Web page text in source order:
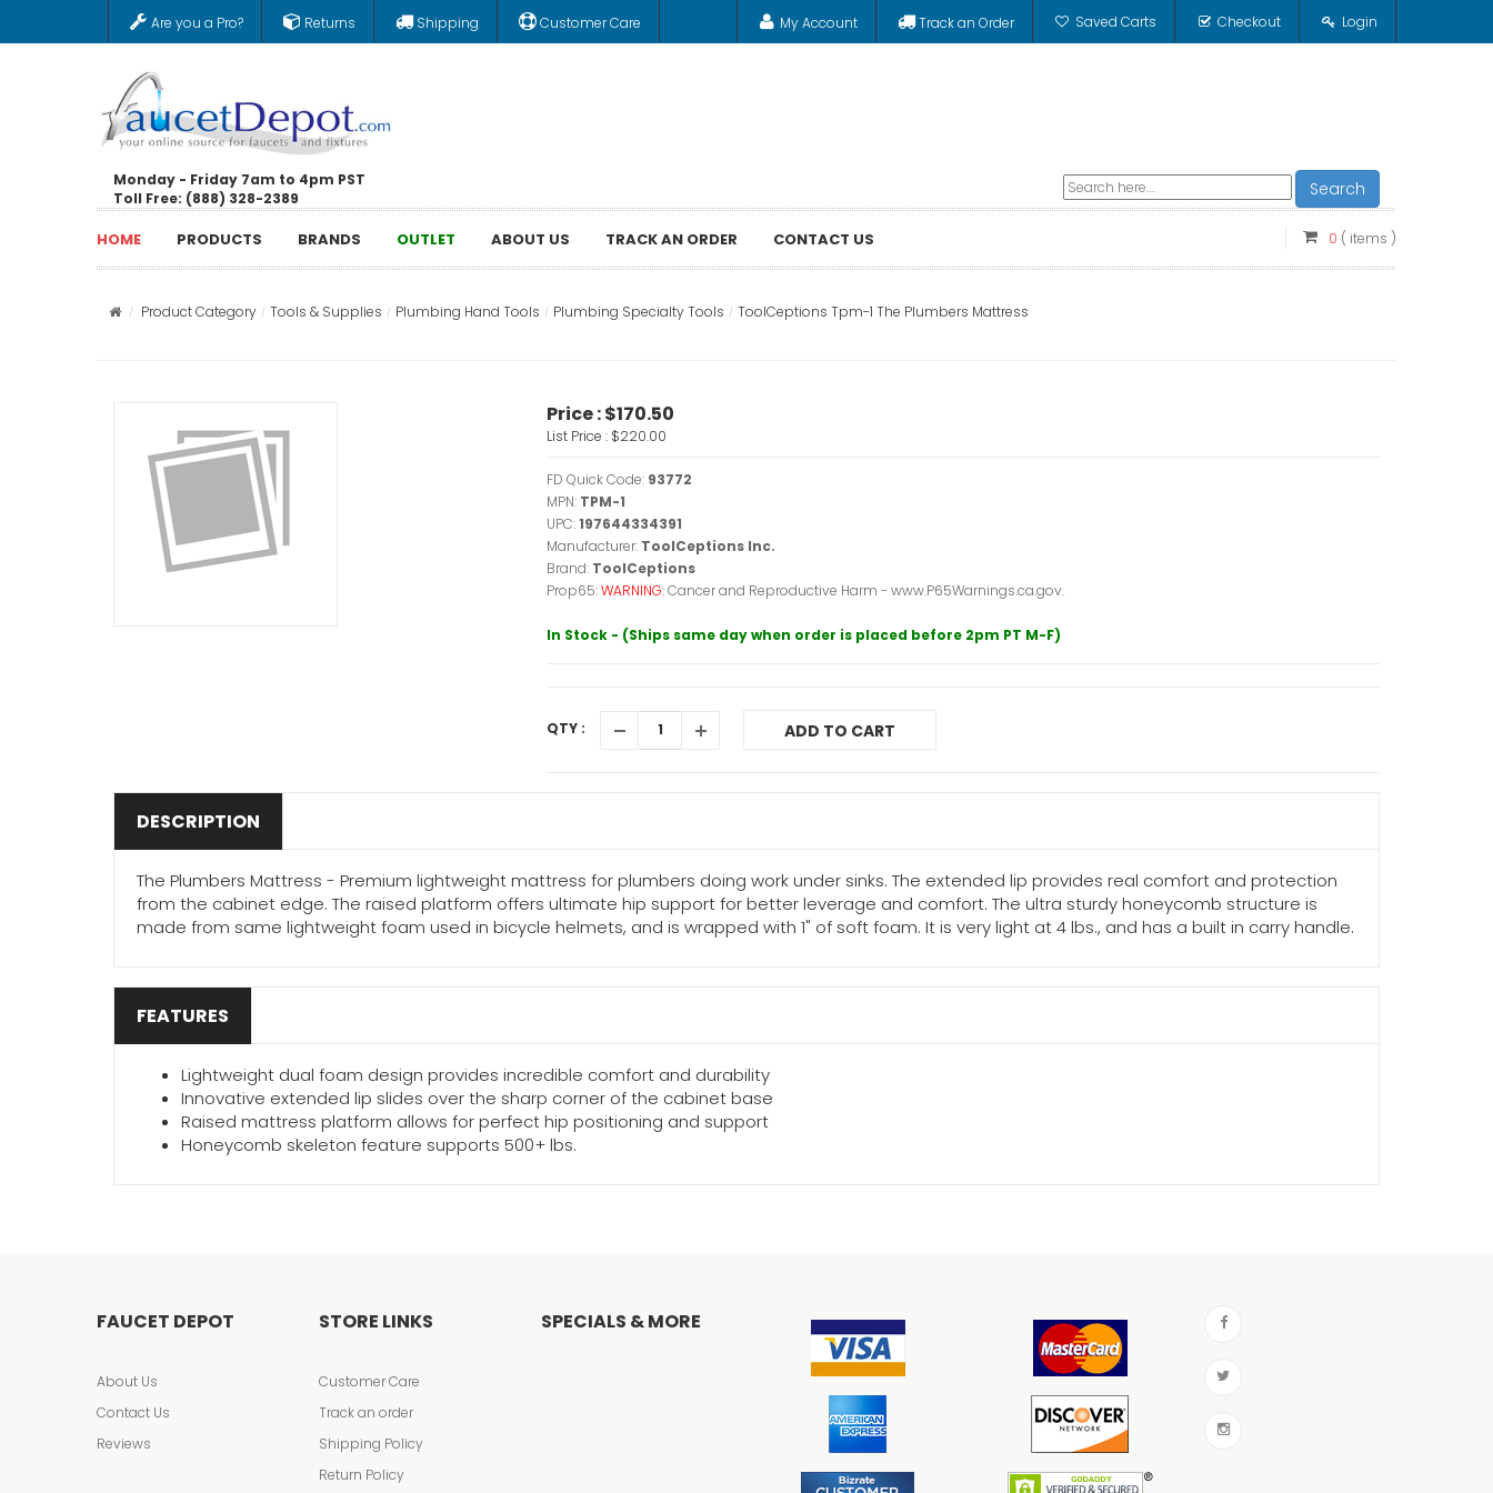
Are you a Pro? Returns Shipping Customer Care My Account Track an Order Saved Carts Checkout Login
Monday - Friday 7am to 4pm PST
Toll Free: (888) 328-2389
Search
HOME PRODUCTS BRANDS OUTLET ABOUT US TRACK AN ORDER CONTACT US 0 ( items )
Product Category Tools & Supplies Plumbing Hand Tools Plumbing Specialty Tools ToolCeptions Tpm-1 The Plumbers Mattress
Price :$170.50
List Price : $220.00
FD Quick Code: 93772
MPN: TPM-1
UPC:197644334391
Manufacturer: ToolCeptions Inc.
Brand: ToolCeptions
Prop65:WARNING:Cancer and Reproductive Harm - www.P65Warnings.ca.gov.
In Stock - (Ships same day when order is placed before 2pm PT M-F)
QTY : ADD TO CART
DESCRIPTION
The Plumbers Mattress - Premium lightweight mattress for plumbers doing work under sinks. The extended lip provides real comfort and protection
from the cabinet edge. The raised platform offers ultimate hip support for better leverage and comfort. The ultra sturdy honeycomb structure is
made from same lightweight foam used in bicycle helmets, and is wrapped with 1" of soft foam. It is very light at 4 lbs., and has a built in carry handle.
FEATURES
Lightweight dual foam design provides incredible comfort and durability
Innovative extended lip slides over the sharp corner of the cabinet base
Raised mattress platform allows for perfect hip positioning and support
Honeycomb skeleton feature supports 500+ lbs.
FAUCET DEPOT
About Us
Contact Us
Reviews
STORE LINKS
Customer Care
Track an order
Shipping Policy
Return Policy
SPECIALS & MORE